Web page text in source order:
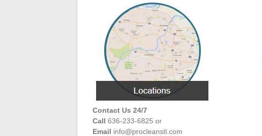
Contact Us 24/7
Call 636-233-6825 or
Email info@procleanstl.com